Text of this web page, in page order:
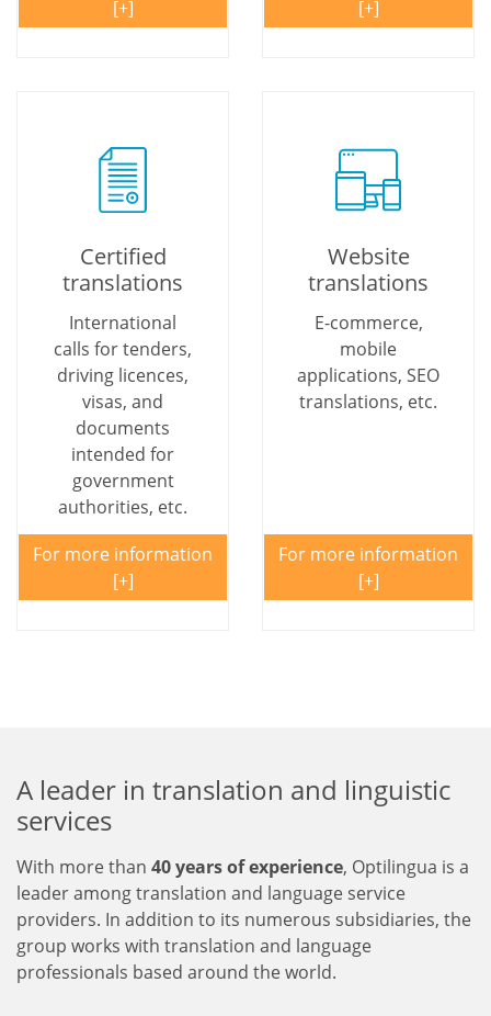
Certified
translations
International
calls for tenders,
driving licences,
visas, and
documents
intended for
government
authorities, etc.
For more information
Website
translations
E-commerce,
mobile
applications, SEO
translations, etc.
For more information
A leader in translation and linguistic
services
With more than 40 years of experience, Optilingua is a
leader among translation and language service
providers. In addition to its numerous subsidiaries, the
group works with translation and language
professionals based around the world.